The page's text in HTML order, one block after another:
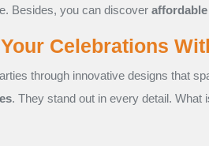
Besides, you can discover
Celebrations
through innovative designs that
. They stand out in every detail.